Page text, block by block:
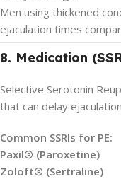
Men using thickened
ejaculation times
8. Medication
Selective Serotonin
that can delay
Common SSRIs for PE:
Paxil® (Paroxetine)
Zoloft® (Sertraline)